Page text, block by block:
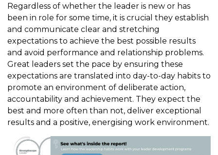
Regardless of whether the leader is new or has
been in role for some time, it is crucial they establish
and communicate clear and stretching
expectations to achieve the best possible results
and avoid performance and relationship problems.
Great leaders set the pace by ensuring these
expectations are translated into day-to-day habits to
promote an environment of deliberate action,
accountability and achievement. They expect the
best and more often than not, deliver exceptional
results and a positive, energising work environment.